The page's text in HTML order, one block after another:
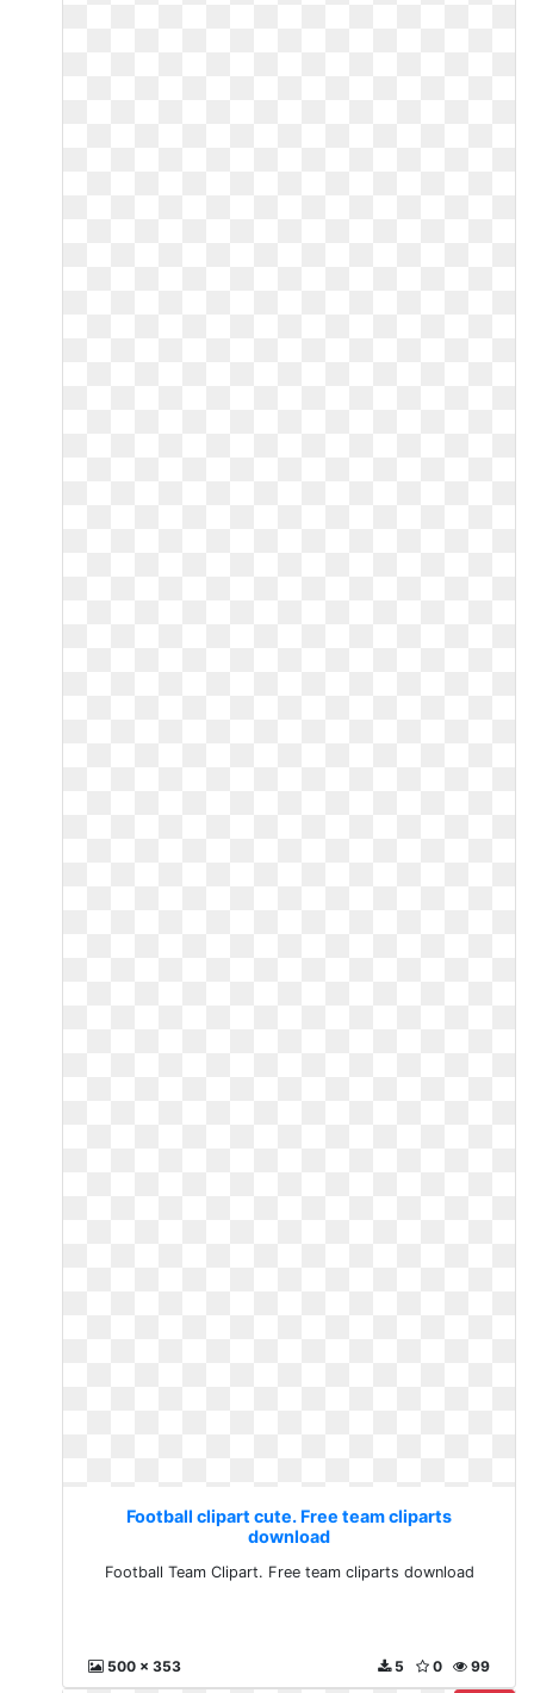
Football clipart cute. Free team cliparts
download
Football Team Clipart. Free team cliparts download
500 x 353 99
0
5